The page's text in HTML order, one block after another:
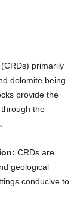
primarily
dolomite being
provide the
the
CRDs are
geological
conducive to